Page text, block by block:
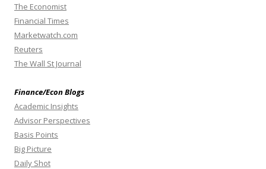
The Economist
Financial Times
Marketwatch.com
Reuters
The Wall St Journal
Finance/Econ Blogs
Academic Insights
Advisor Perspectives
Basis Points
Big Picture
Daily Shot